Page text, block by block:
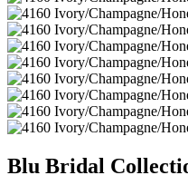
Blu Bridal